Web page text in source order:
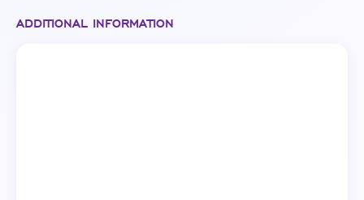
ADDITIONAL INFORMATION